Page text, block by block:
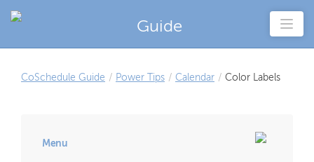
Guide
CoSchedule Guide / Power Tips / Calendar / Color Labels
Menu